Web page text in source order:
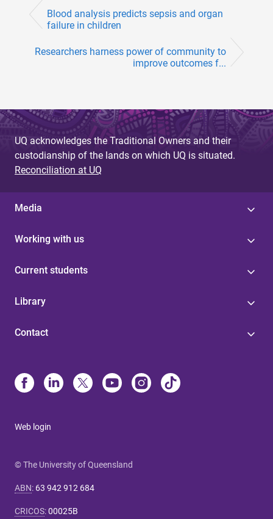
Blood analysis predicts sepsis and organ
failure in children
Researchers harness power of community to
improve outcomes f...
UQ acknowledges the Traditional Owners and their
custodianship of the lands on which UQ is situated.
Reconciliation at UQ
Media
Working with us
Current students
Library
Contact
Web login
© The University of Queensland
ABN: 63 942 912 684
CRICOS:00025B